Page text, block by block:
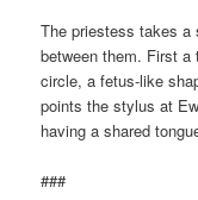
The priestess takes a
between them. First
circle, a fetus-like
points the stylus at
having a shared
###